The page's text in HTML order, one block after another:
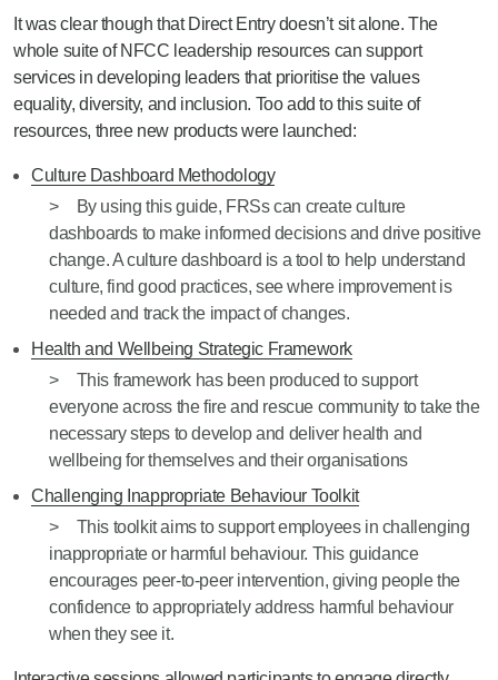
It was clear though that Direct Entry doesn’t sit alone. The
whole suite of NFCC leadership resources can support
services in developing leaders that prioritise the values
equality, diversity, and inclusion. Too add to this suite of
resources, three new products were launched:
Culture Dashboard Methodology
By using this guide, FRSs can create culture
dashboards to make informed decisions and drive positive
change. A culture dashboard is a tool to help understand
culture, find good practices, see where improvement is
needed and track the impact of changes.
Health and Wellbeing Strategic Framework
This framework has been produced to support
everyone across the fire and rescue community to take the
necessary steps to develop and deliver health and
wellbeing for themselves and their organisations
Challenging Inappropriate Behaviour Toolkit
This toolkit aims to support employees in challenging
inappropriate or harmful behaviour. This guidance
encourages peer-to-peer intervention, giving people the
confidence to appropriately address harmful behaviour
when they see it.